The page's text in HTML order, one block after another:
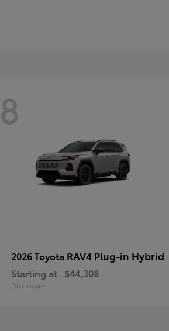
8
2026 Toyota RAV4 Plug-in Hybrid
Starting at $44,308
Disclosure